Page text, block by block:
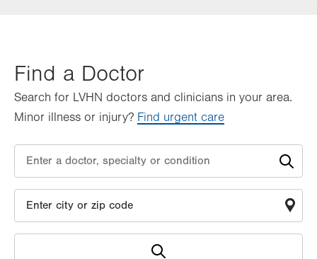
Find a Doctor
Search for LVHN doctors and clinicians in your area.
Minor illness or injury? Find urgent care